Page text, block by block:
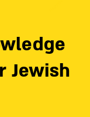
Jewish